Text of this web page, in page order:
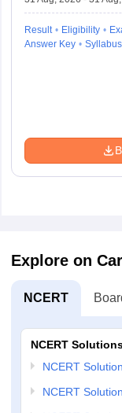
Result Eligibility
Answer Key
Syllabus
Explore on
NCERT
NCERT
NCERT
NCERT